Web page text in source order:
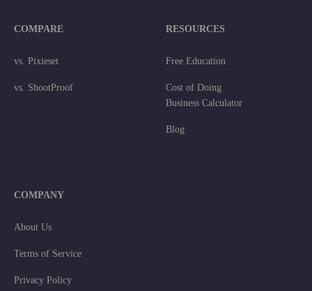
COMPARE
vs. Pixieset
vs. ShootProof
RESOURCES
Free Education
Cost of Doing
Business Calculator
Blog
COMPANY
About Us
Terms of Service
Privacy Policy